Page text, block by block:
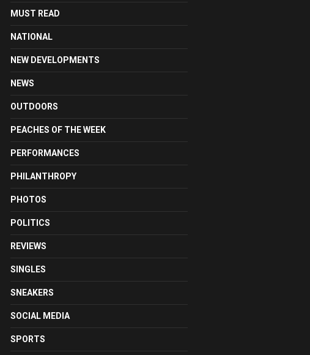
MUST READ
NATIONAL
NEW DEVELOPMENTS
NEWS
OUTDOORS
PEACHES OF THE WEEK
PERFORMANCES
PHILANTHROPY
PHOTOS
POLITICS
REVIEWS
SINGLES
SNEAKERS
SOCIAL MEDIA
SPORTS